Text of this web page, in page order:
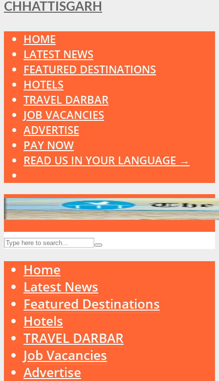
CHHATTISGARH
HOME
LATEST NEWS
FEATURED DESTINATIONS
HOTELS
TRAVEL DARBAR
JOB VACANCIES
ADVERTISE
PAY NOW
READ US IN YOUR LANGUAGE →
Home
Latest News
Featured Destinations
Hotels
TRAVEL DARBAR
Job Vacancies
Advertise